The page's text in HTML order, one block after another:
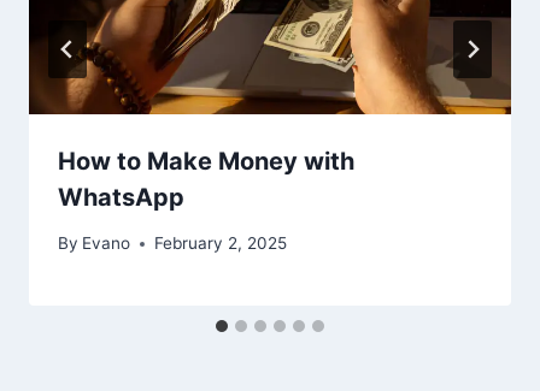
How to Make Money with
WhatsApp
By Evano February 2, 2025